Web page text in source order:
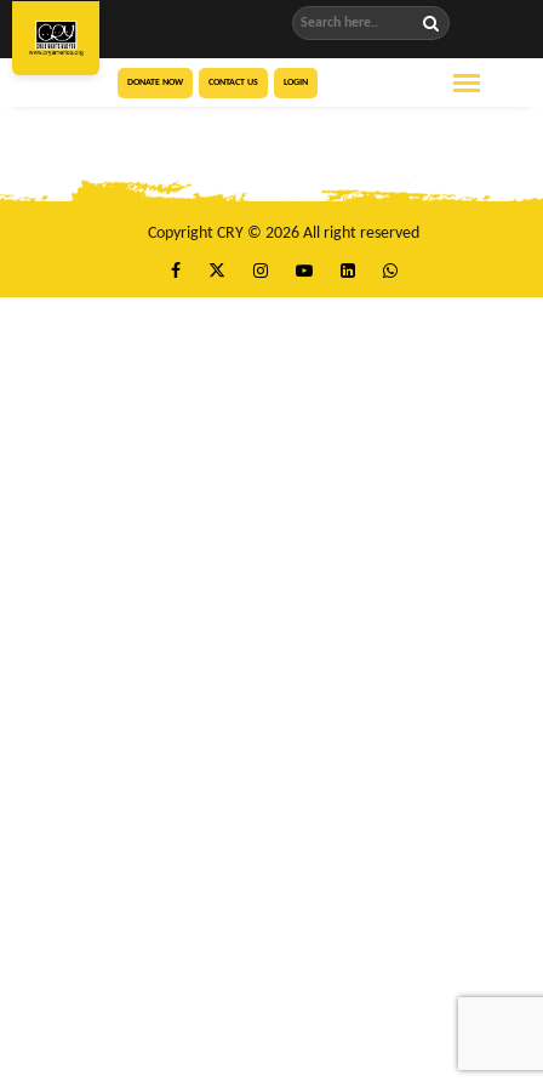
DONATE NOW CONTACT US LOGIN
Copyright CRY © 2026 All right reserved